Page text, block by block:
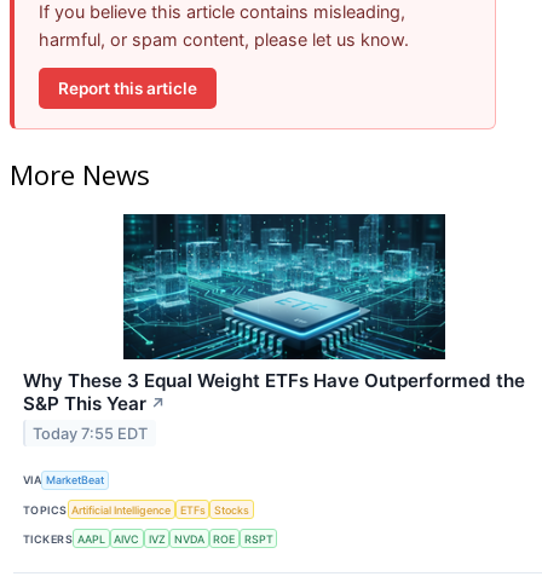
If you believe this article contains misleading,
harmful, or spam content, please let us know.
Report this article
More News
Why These 3 Equal Weight ETFs Have Outperformed the
S&P This Year ↗
Today 7:55 EDT
VIA MarketBeat
TOPICS Artificial Intelligence ETFs Stocks
TICKERS AAPL AIVC IVZ NVDA ROE RSPT